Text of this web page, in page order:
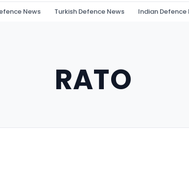
News Turkish Defence News Indian Defence
RATO